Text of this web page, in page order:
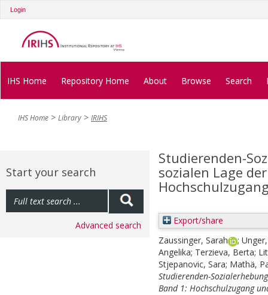
Login
IHS Home Repository Home About Browse Search
IHS Home Library IRIHS
Start your search
Advanced search
Studierenden-
sozialen Lage
Export/share
Zaussinger, Sarah
;
Angelika; Terzieva, Berta;
Stjepanovic, Sara; Mathä,
Studierenden-
Band 1: Hochschulzugang